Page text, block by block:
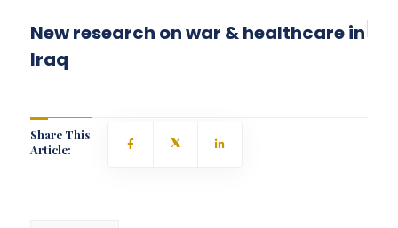
New research on war & healthcare in
Iraq
Share This
Article: